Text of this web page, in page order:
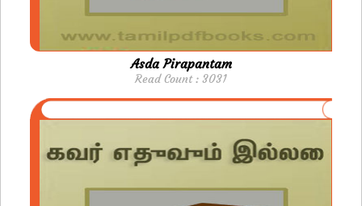
Asda Pirapantam
Read Count : 3031